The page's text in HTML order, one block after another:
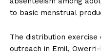
to basic menstrual
The distribution
outreach in Emil,